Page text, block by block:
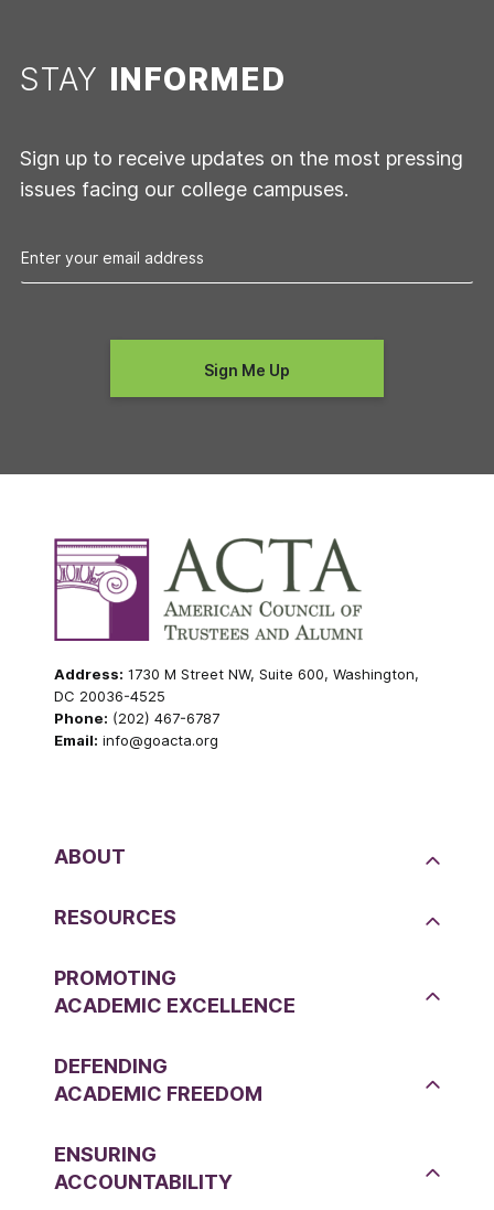
STAY INFORMED
Sign up to receive updates on the most pressing
issues facing our college campuses.
Address: 1730 M Street NW, Suite 600, Washington,
DC 20036-4525
Phone: (202) 467-6787
Email: info@goacta.org
ABOUT
RESOURCES
PROMOTING
ACADEMIC EXCELLENCE
DEFENDING
ACADEMIC FREEDOM
ENSURING
ACCOUNTABILITY